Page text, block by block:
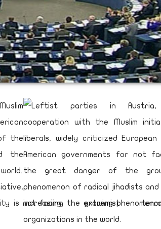
the
the
is not facing the growing